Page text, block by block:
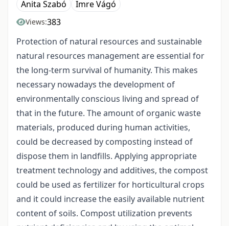
Anita Szabó Imre Vágó
Views:383
Protection of natural resources and sustainable
natural resources management are essential for
the long-term survival of humanity. This makes
necessary nowadays the development of
environmentally conscious living and spread of
that in the future. The amount of organic waste
materials, produced during human activities,
could be decreased by composting instead of
dispose them in landfills. Applying appropriate
treatment technology and additives, the compost
could be used as fertilizer for horticultural crops
and it could increase the easily available nutrient
content of soils. Compost utilization prevents